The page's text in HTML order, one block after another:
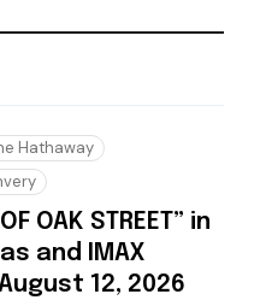
Hathaway
OAK STREET” in
and IMAX
12, 2026